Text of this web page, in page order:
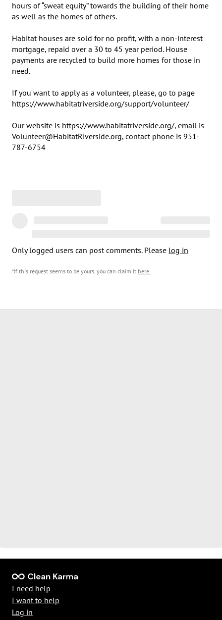
hours of “sweat equity” towards the building of their home
as well as the homes of others.
Habitat houses are sold for no profit, with a non-interest
mortgage, repaid over a 30 to 45 year period. House
payments are recycled to build more homes for those in
need.
If you want to apply as a volunteer, please, go to page
https://www.habitatriverside.org/support/volunteer/
Our website is https://www.habitatriverside.org/, email is
Volunteer@HabitatRiverside.org, contact phone is 951-
787-6754
Only logged users can post comments. Please log in
*If this request seems to be yours, you can claim it here.
I need help
I want to help
Log in